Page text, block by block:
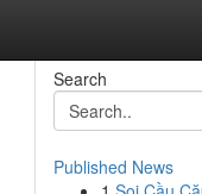
Search
Published News